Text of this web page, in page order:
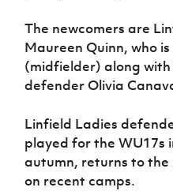
The newcomers are
Maureen Quinn, who
(midfielder) along
defender Olivia
Linfield Ladies
played for the WU17s
autumn, returns to
on recent camps.